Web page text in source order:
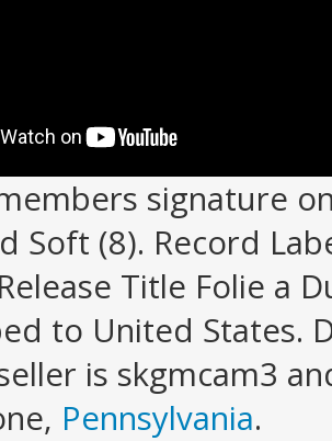
signature
Soft (8). Record
Title Folie a
to United States.
is skgmcam3
Pennsylvania.